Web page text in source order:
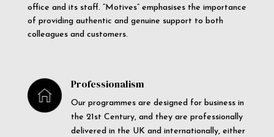
office and its staff. “Motives” emphasises the importance
of providing authentic and genuine support to both
colleagues and customers.
Professionalism
Our programmes are designed for business in
the 21st Century, and they are professionally
delivered in the UK and internationally, either